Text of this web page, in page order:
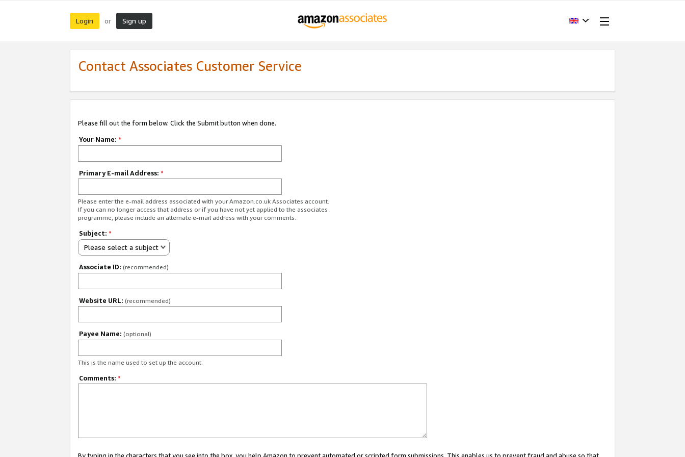
Login or Sign up
Contact Associates Customer Service
Please fill out the form below. Click the Submit button when done.
Your Name: *
Primary E-mail Address: *
Please enter the e-mail address associated with your Amazon.co.uk Associates account.
If you can no longer access that address or if you have not yet applied to the associates
programme, please include an alternate e-mail address with your comments.
Subject: *
Please select a subject
Associate ID: (recommended)
Website URL: (recommended)
Payee Name: (optional)
This is the name used to set up the account.
Comments: *